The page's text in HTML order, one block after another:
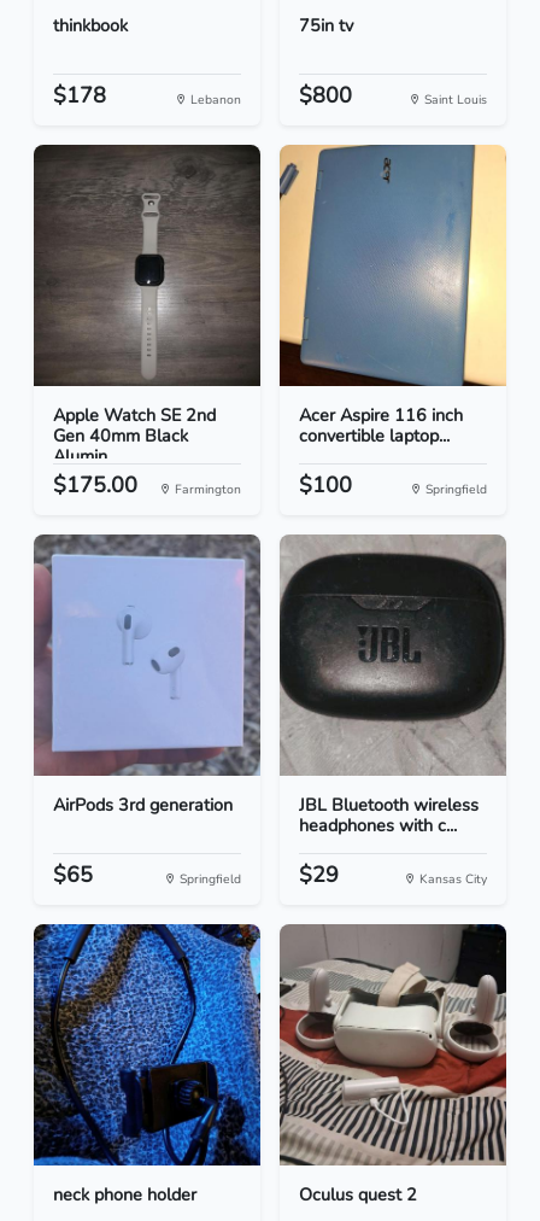
thinkbook
$178 Lebanon
75in tv
$800 Saint Louis
Apple Watch SE 2nd
Gen 40mm Black
Alumin...
$175.00 Farmington
Acer Aspire 116 inch
convertible laptop...
$100 Springfield
AirPods 3rd generation
$65 Springfield
JBL Bluetooth wireless
headphones with c...
$29 Kansas City
neck phone holder Oculus quest 2